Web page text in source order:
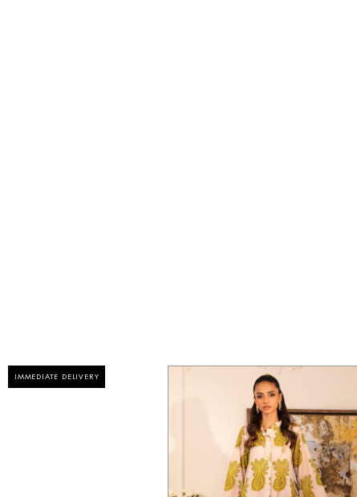
IMMEDIATE DELIVERY